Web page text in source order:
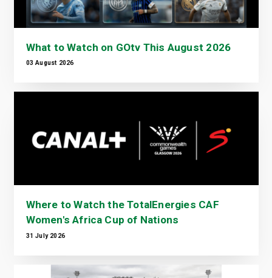
What to Watch on GOtv This August 2026
03 August 2026
Where to Watch the TotalEnergies CAF
Women's Africa Cup of Nations
31 July 2026